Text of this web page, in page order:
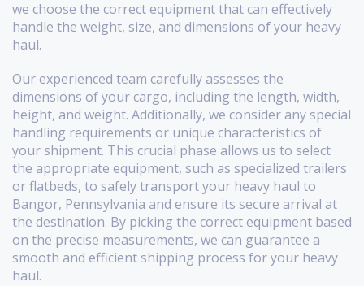
we choose the correct equipment that can effectively
handle the weight, size, and dimensions of your heavy
haul.
Our experienced team carefully assesses the
dimensions of your cargo, including the length, width,
height, and weight. Additionally, we consider any special
handling requirements or unique characteristics of
your shipment. This crucial phase allows us to select
the appropriate equipment, such as specialized trailers
or flatbeds, to safely transport your heavy haul to
Bangor, Pennsylvania and ensure its secure arrival at
the destination. By picking the correct equipment based
on the precise measurements, we can guarantee a
smooth and efficient shipping process for your heavy
haul.